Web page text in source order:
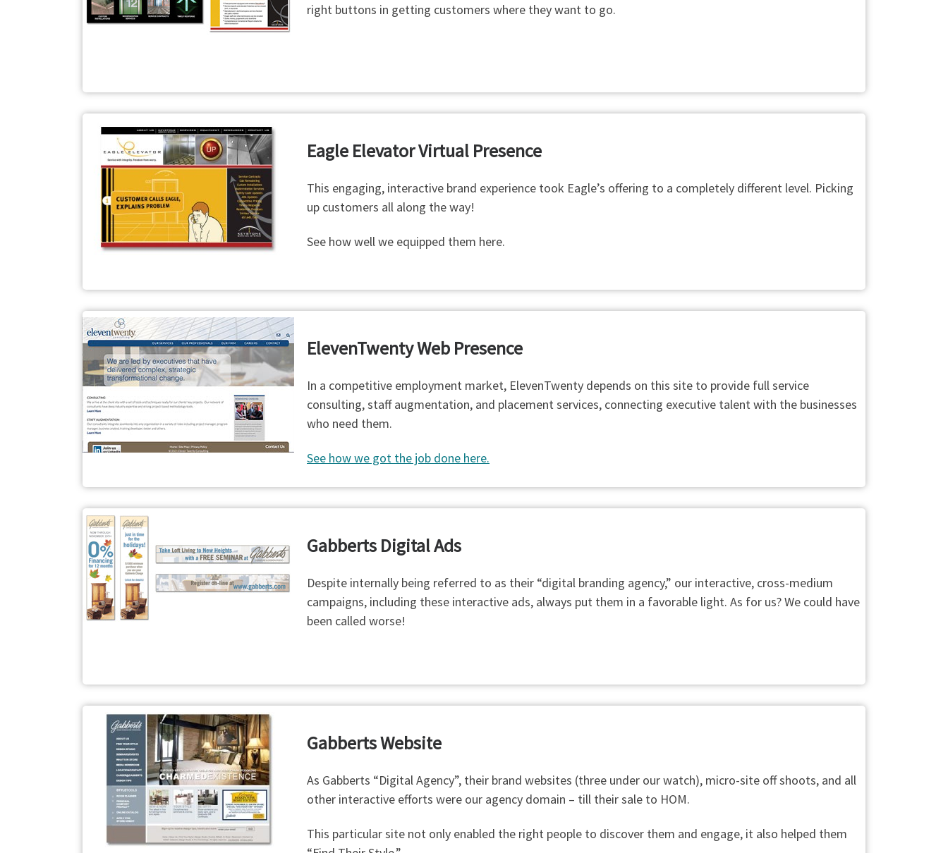
right buttons in getting customers where they want to go.
Eagle Elevator Virtual Presence
This engaging, interactive brand experience took Eagle’s offering to a completely different level. Picking
up customers all along the way!
See how well we equipped them here.
ElevenTwenty Web Presence
In a competitive employment market, ElevenTwenty depends on this site to provide full service
consulting, staff augmentation, and placement services, connecting executive talent with the businesses
who need them.
See how we got the job done here.
Gabberts Digital Ads
Despite internally being referred to as their “digital branding agency,” our interactive, cross-medium
campaigns, including these interactive ads, always put them in a favorable light. As for us? We could have
been called worse!
Gabberts Website
As Gabberts “Digital Agency”, their brand websites (three under our watch), micro-site off shoots, and all
other interactive efforts were our agency domain – till their sale to HOM.
This particular site not only enabled the right people to discover them and engage, it also helped them